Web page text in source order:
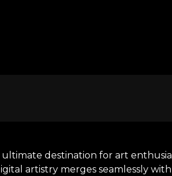
destination for art
artistry merges seamlessly